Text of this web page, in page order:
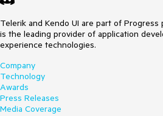
Telerik and Kendo UI are part of
is the leading provider of application
experience technologies.
Company
Technology
Awards
Press Releases
Media Coverage